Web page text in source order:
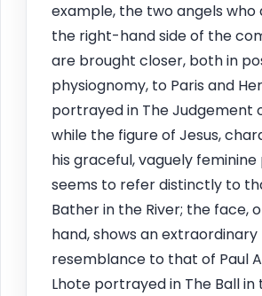
example, the two angels who
the right-hand side of the
are brought closer, both in
physiognomy, to Paris and
portrayed in The Judgement
while the figure of Jesus,
his graceful, vaguely
seems to refer distinctly to
Bather in the River; the face,
hand, shows an extraordinary
resemblance to that of Paul
Lhote portrayed in The Ball in